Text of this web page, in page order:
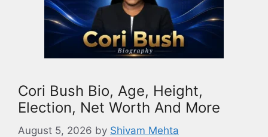
Cori Bush Bio, Age, Height,
Election, Net Worth And More
August 5, 2026 by Shivam Mehta